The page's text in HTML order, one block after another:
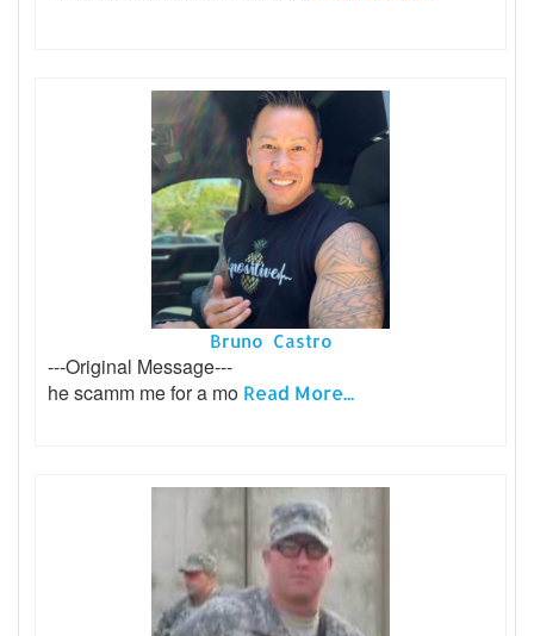
Bruno Castro
---Original Message---
he scamm me for a mo Read More...